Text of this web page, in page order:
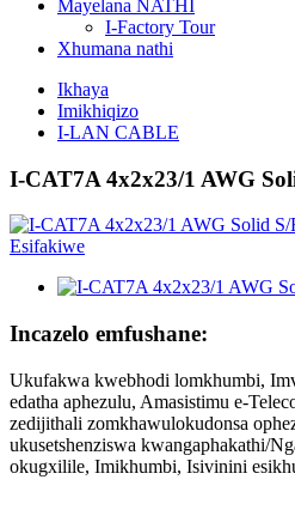
Mayelana NATHI
I-Factory Tour
Xhumana nathi
Ikhaya
Imikhiqizo
I-LAN CABLE
I-CAT7A 4x2x23/1 AWG
Incazelo emfushane:
Ukufakwa kwebhodi lomkhumbi,
edatha aphezulu, Amasistimu e-
zedijithali zomkhawulokudonsa
ukusetshenziswa kwangaphakathi/
okugxilile, Imikhumbi, Isivinini